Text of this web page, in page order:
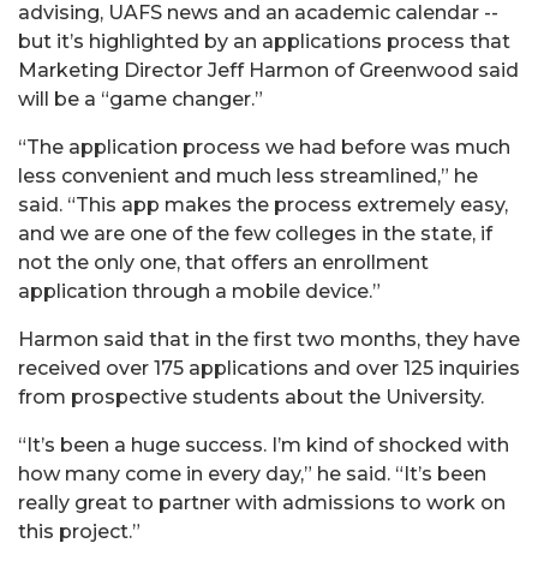
advising, UAFS news and an academic calendar --
but it’s highlighted by an applications process that
Marketing Director Jeff Harmon of Greenwood said
will be a “game changer.”
“The application process we had before was much
less convenient and much less streamlined,” he
said. “This app makes the process extremely easy,
and we are one of the few colleges in the state, if
not the only one, that offers an enrollment
application through a mobile device.”
Harmon said that in the first two months, they have
received over 175 applications and over 125 inquiries
from prospective students about the University.
“It’s been a huge success. I’m kind of shocked with
how many come in every day,” he said. “It’s been
really great to partner with admissions to work on
this project.”